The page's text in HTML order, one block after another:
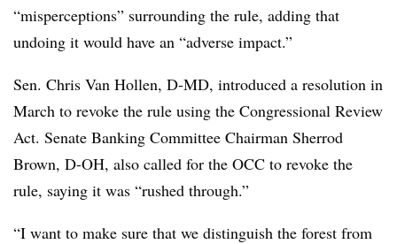
“misperceptions” surrounding the rule, adding that
undoing it would have an “adverse impact.”
Sen. Chris Van Hollen, D-MD, introduced a resolution in
March to revoke the rule using the Congressional Review
Act. Senate Banking Committee Chairman Sherrod
Brown, D-OH, also called for the OCC to revoke the
rule, saying it was “rushed through.”
“I want to make sure that we distinguish the forest from